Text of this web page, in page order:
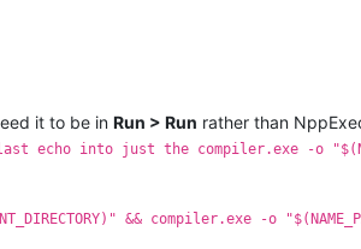
it to be in Run > Run rather than
echo into just the compiler.exe -o
&& compiler.exe -o